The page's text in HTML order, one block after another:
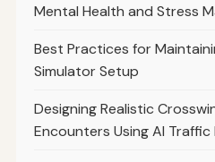
Mental Health and Stress
Best Practices for
Simulator Setup
Designing Realistic
Encounters Using AI